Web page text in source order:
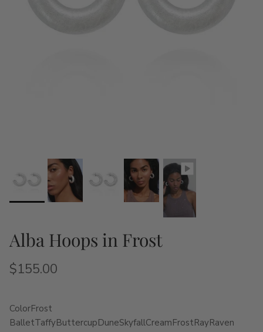
Alba Hoops in Frost
$155.00
ColorFrost
BalletTaffyButtercupDuneSkyfallCreamFrostRayRaven